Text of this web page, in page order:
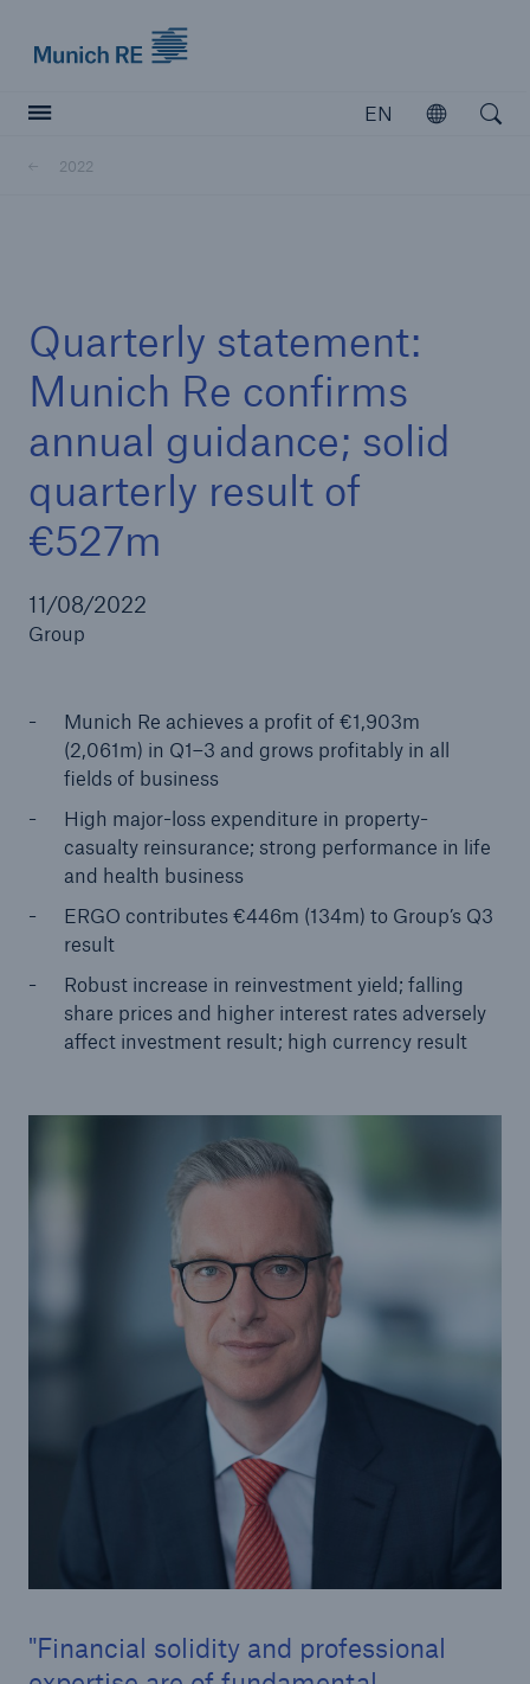
EN
Open
2022
Quarterly statement:
Munich Re confirms
annual guidance; solid
quarterly result of
€527m
11/08/2022
Group
Munich Re achieves a profit of €1,903m
(2,061m) in Q1–3 and grows profitably in all
fields of business
High major-loss expenditure in property-
casualty reinsurance; strong performance in life
and health business
ERGO contributes €446m (134m) to Group’s Q3
result
Robust increase in reinvestment yield; falling
share prices and higher interest rates adversely
affect investment result; high currency result
Financial solidity and professional
Reinsurance Property/Casualty
Our expert perspective for insurance
Insurance Gap: the share of uninsured losses
from natural disasters since 1980
71.8%